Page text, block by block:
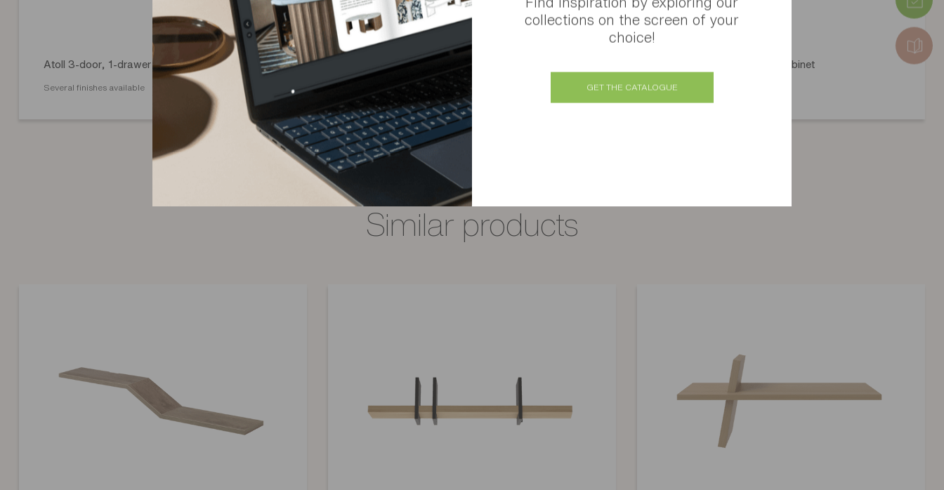
Atoll 3-door, 1-drawer sideboard
Several finishes available
Atoll 4-door, 1-drawer sideboard
Several finishes available
Atoll mid-height storage cabinet
Several finishes available
Similar products
collections on the screen of your
choice!
GET THE CATALOGUE